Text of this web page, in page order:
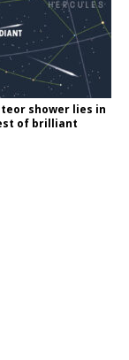
shower lies in
of brilliant